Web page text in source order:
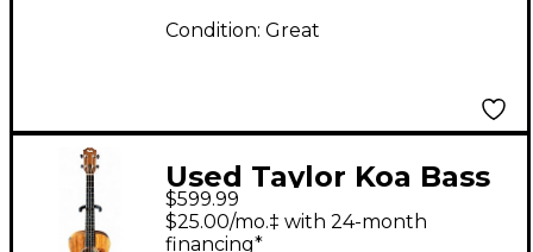
Condition: Great
Used Taylor Koa Bass
Natural Acoustic Bass
$599.99
$25.00/mo.‡ with 24-month
financing*